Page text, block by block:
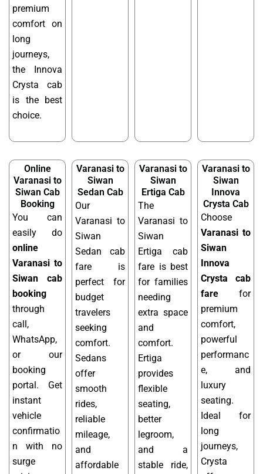
premium
comfort on
long
journeys,
the Innova
Crysta cab
is the best
choice.
Online
Varanasi to
Siwan Cab
Booking
You can
easily do
online
Varanasi to
Siwan cab
booking
through
call,
WhatsApp,
or our
booking
portal. Get
instant
vehicle
confirmatio
n with no
surge
Varanasi to
Siwan
Sedan Cab
Our
Varanasi to
Siwan
Sedan cab
fare is
perfect for
budget
travelers
seeking
comfort.
Sedans
offer
smooth
rides,
reliable
mileage,
and
affordable
Varanasi to
Siwan
Ertiga Cab
The
Varanasi to
Siwan
Ertiga cab
fare is best
for families
needing
extra space
and
comfort.
Ertiga
provides
flexible
seating,
better
legroom,
and a
stable ride,
Varanasi to
Siwan
Innova
Crysta Cab
Choose
Varanasi to
Siwan
Innova
Crysta cab
fare for
premium
comfort,
powerful
performanc
e, and
luxury
seating.
Ideal for
long
journeys,
Crysta